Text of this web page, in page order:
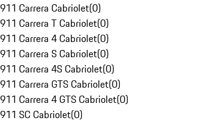
911 Carrera Cabriolet(0)
911 Carrera T Cabriolet(0)
911 Carrera 4 Cabriolet(0)
911 Carrera S Cabriolet(0)
911 Carrera 4S Cabriolet(0)
911 Carrera GTS Cabriolet(0)
911 Carrera 4 GTS Cabriolet(0)
911 SC Cabriolet(0)